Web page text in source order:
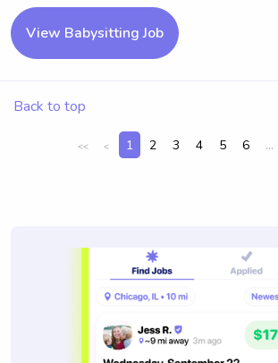
View Babysitting Job
Back to top
<< < 1 2 3 4 5 6 ...